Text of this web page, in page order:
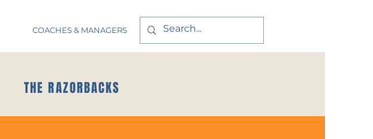
COACHES & MANAGERS
THE RAZORBACKS